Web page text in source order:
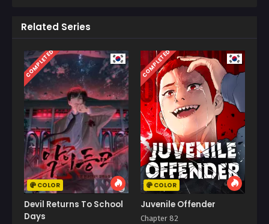
Related Series
COMPLETED
COLOR
Devil Returns To School
Days
COMPLETED
COLOR
Juvenile Offender
Chapter 82